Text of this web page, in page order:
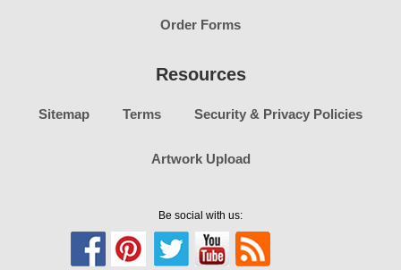
Order Forms
Resources
Sitemap Terms Security & Privacy Policies
Artwork Upload
Be social with us: